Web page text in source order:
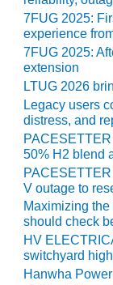
VIRGINIA
STATIO
O&M –
BALANCE
PLANT:
VALLEY
FACILITY
O&M –
BALANCE
PLANT:
ENERGY
7FUG 2025:
experience
7FUG 2025:
extension
LTUG 2026
Legacy users
distress, and
50% H2 blend
V outage to
Maximizing
should check
HV
switchyard
Hanwha